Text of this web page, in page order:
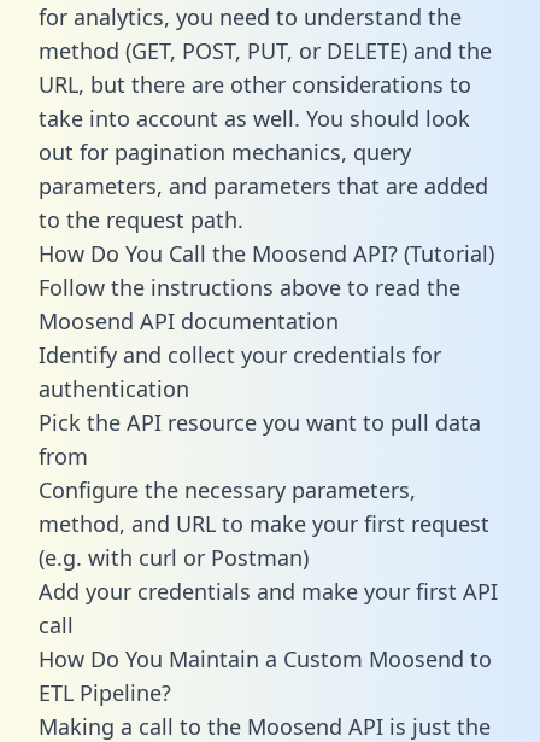
for analytics, you need to understand the
method (GET, POST, PUT, or DELETE) and the
URL, but there are other considerations to
take into account as well. You should look
out for pagination mechanics, query
parameters, and parameters that are added
to the request path.
How Do You Call the Moosend API? (Tutorial)
Follow the instructions above to read the
Moosend API documentation
Identify and collect your credentials for
authentication
Pick the API resource you want to pull data
from
Configure the necessary parameters,
method, and URL to make your first request
(e.g. with curl or Postman)
Add your credentials and make your first API
call
How Do You Maintain a Custom Moosend to
ETL Pipeline?
Making a call to the Moosend API is just the